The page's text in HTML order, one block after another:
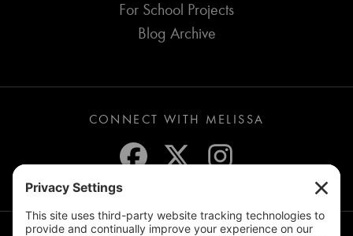
For School Projects
Blog Archive
CONNECT WITH MELISSA